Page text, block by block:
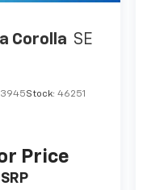
Corolla SE
Stock:46251
Price